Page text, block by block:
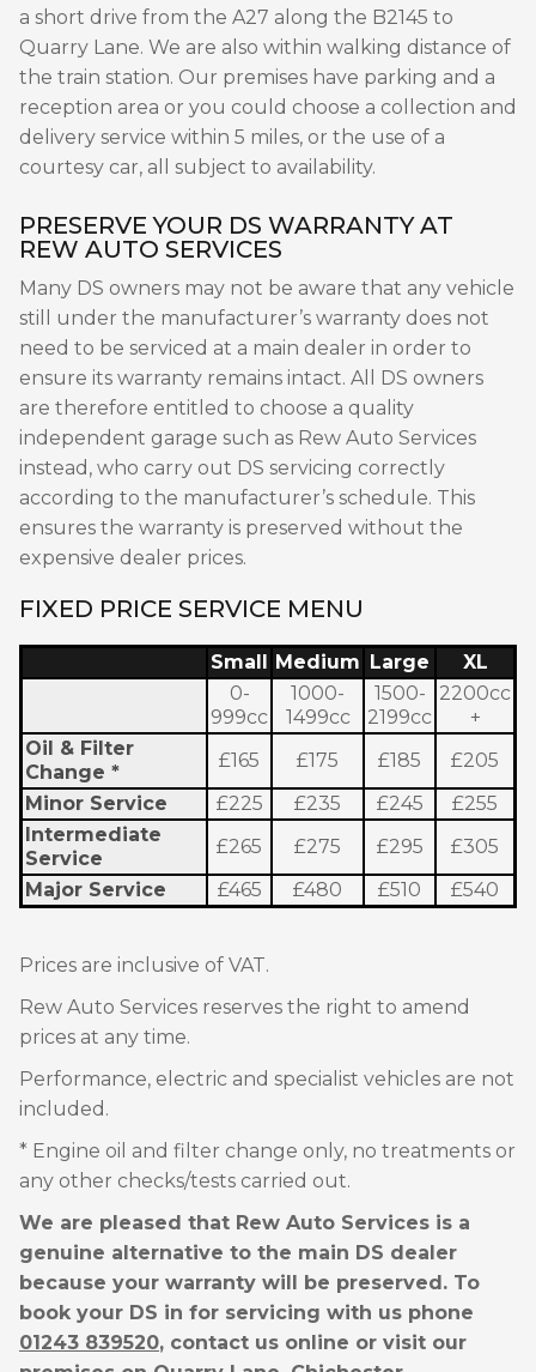
a short drive from the A27 along the B2145 to
Quarry Lane. We are also within walking distance of
the train station. Our premises have parking and a
reception area or you could choose a collection and
delivery service within 5 miles, or the use of a
courtesy car, all subject to availability.
PRESERVE YOUR DS WARRANTY AT
REW AUTO SERVICES
Many DS owners may not be aware that any vehicle
still under the manufacturer’s warranty does not
need to be serviced at a main dealer in order to
ensure its warranty remains intact. All DS owners
are therefore entitled to choose a quality
independent garage such as Rew Auto Services
instead, who carry out DS servicing correctly
according to the manufacturer’s schedule. This
ensures the warranty is preserved without the
expensive dealer prices.
FIXED PRICE SERVICE MENU
Small Medium Large
XL
0-
999cc
1000-
1499cc
1500-
2199cc
2200cc
+
Oil & Filter
Change *
£165 £175 £185
£205
Minor Service
£225 £235 £245
£255
Intermediate
Service
£265 £275 £295
£305
Major Service
£465 £480 £510 £540
Prices are inclusive of VAT.
Rew Auto Services reserves the right to amend
prices at any time.
Performance, electric and specialist vehicles are not
included.
* Engine oil and filter change only, no treatments or
any other checks/tests carried out.
We are pleased that Rew Auto Services is a
genuine alternative to the main DS dealer
because your warranty will be preserved. To
book your DS in for servicing with us phone
01243 839520, contact us online or visit our